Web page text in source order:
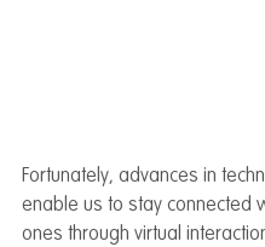
Fortunately, advances in
enable us to stay connected
ones through virtual